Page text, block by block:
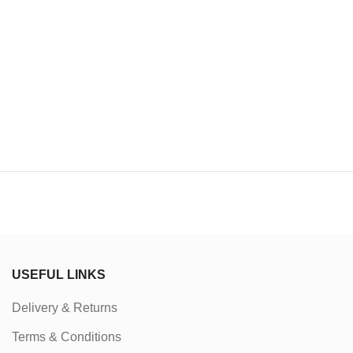
USEFUL LINKS
Delivery & Returns
Terms & Conditions